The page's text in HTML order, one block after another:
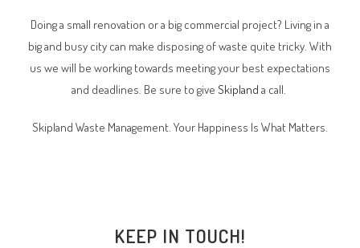
Doing a small renovation or a big commercial project? Living in a
big and busy city can make disposing of waste quite tricky. With
us we will be working towards meeting your best expectations
and deadlines. Be sure to give Skipland a call.
Skipland Waste Management. Your Happiness Is What Matters.
KEEP IN TOUCH!